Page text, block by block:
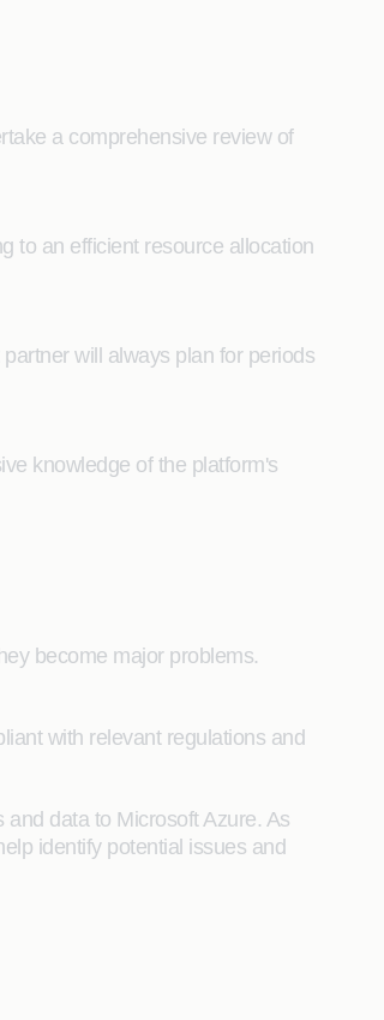
a comprehensive review of
to an efficient resource allocation
will always plan for periods
knowledge of the platform's
become major problems.
with relevant regulations and
data to Microsoft Azure. As
identify potential issues and